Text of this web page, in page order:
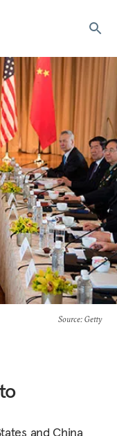
Source: Getty
and China